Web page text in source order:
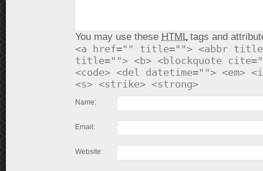
You may use these HTMLtags and
<a href="" title=""> <abbr
title=""> <b> <blockquote
<code> <del datetime=""> <em>
<s> <strike> <strong>
Name:
Email:
Website: